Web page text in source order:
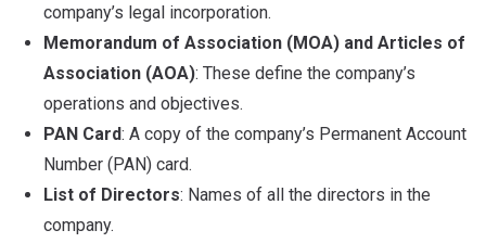
company’s legal incorporation.
Memorandum of Association (MOA) and Articles of
Association (AOA): These define the company’s
operations and objectives.
PAN Card: A copy of the company’s Permanent Account
Number (PAN) card.
List of Directors: Names of all the directors in the
company.